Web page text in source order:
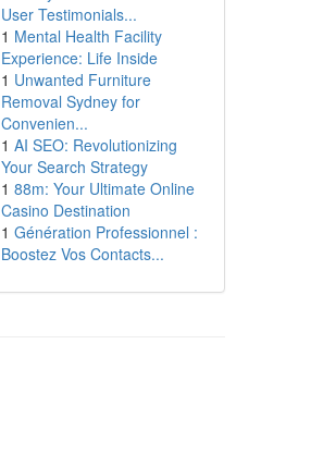
User Testimonials...
1 Mental Health Facility
Experience: Life Inside
1 Unwanted Furniture
Removal Sydney for
Convenien...
1 AI SEO: Revolutionizing
Your Search Strategy
1 88m: Your Ultimate Online
Casino Destination
1 Génération Professionnel :
Boostez Vos Contacts...